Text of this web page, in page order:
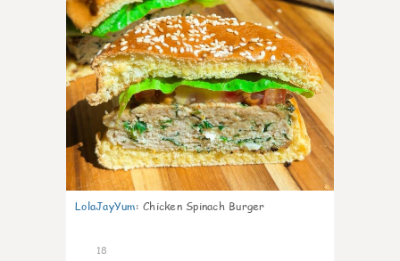
LolaJayYum: Chicken Spinach Burger
18